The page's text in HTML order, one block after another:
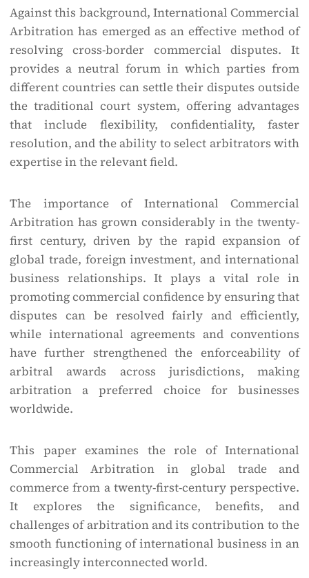
Against this background, International Commercial
Arbitration has emerged as an effective method of
resolving cross-border commercial disputes. It
provides a neutral forum in which parties from
different countries can settle their disputes outside
the traditional court system, offering advantages
that include flexibility, confidentiality, faster
resolution, and the ability to select arbitrators with
expertise in the relevant field.
The importance of International Commercial
Arbitration has grown considerably in the twenty-
first century, driven by the rapid expansion of
global trade, foreign investment, and international
business relationships. It plays a vital role in
promoting commercial confidence by ensuring that
disputes can be resolved fairly and efficiently,
while international agreements and conventions
have further strengthened the enforceability of
arbitral awards across jurisdictions, making
arbitration a preferred choice for businesses
worldwide.
This paper examines the role of International
Commercial Arbitration in global trade and
commerce from a twenty-first-century perspective.
It explores the significance, benefits, and
challenges of arbitration and its contribution to the
smooth functioning of international business in an
increasingly interconnected world.